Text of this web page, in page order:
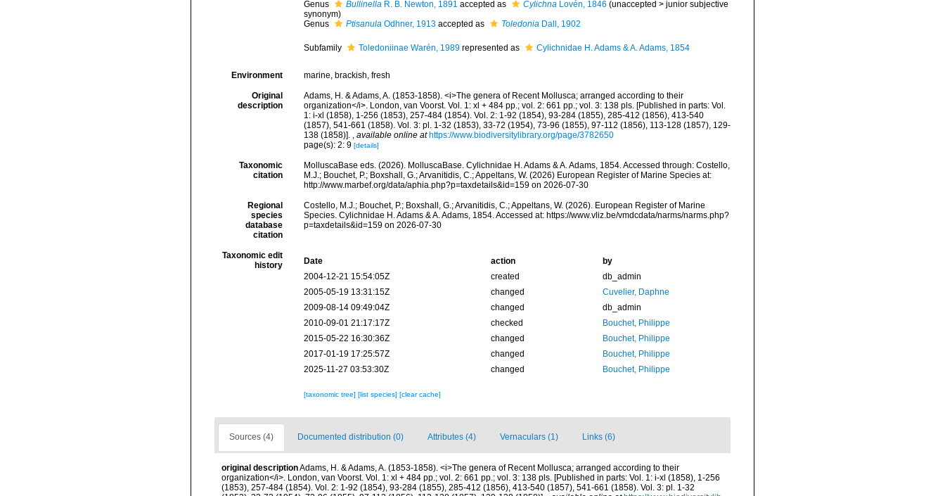
Genus BullinellaR. B. Newton, 1891 accepted as CylichnaLovén, 1846 (unaccepted > junior subjective
synonym)
Genus
PtisanulaOdhner, 1913accepted as ToledoniaDall, 1902
Subfamily Toledoniinae Warén, 1989represented as Cylichnidae H. Adams & A. Adams, 1854
Environment marine, brackish, fresh
Original
description
Adams, H. & Adams, A. (1853-1858). <i>The genera of Recent Mollusca; arranged according to their
organization</i>. London, van Voorst. Vol. 1: xl + 484 pp.; vol. 2: 661 pp.; vol. 3: 138 pls. [Published in parts: Vol.
1: i-xl (1858), 1-256 (1853), 257-484 (1854). Vol. 2: 1-92 (1854), 93-284 (1855), 285-412 (1856), 413-540
(1857), 541-661 (1858). Vol. 3: pl. 1-32 (1853), 33-72 (1954), 73-96 (1855), 97-112 (1856), 113-128 (1857), 129-
138 (1858)]. , available online at https://www.biodiversitylibrary.org/page/3782650
page(s): 2: 9 [details]
Taxonomic
citation
MolluscaBase eds. (2026). MolluscaBase. Cylichnidae H. Adams & A. Adams, 1854. Accessed through: Costello,
M.J.; Bouchet, P.; Boxshall, G.; Arvanitidis, C.; Appeltans, W. (2026) European Register of Marine Species at:
http://www.marbef.org/data/aphia.php?p=taxdetails&id=159 on 2026-07-30
Regional
species
database
citation
Costello, M.J.; Bouchet, P.; Boxshall, G.; Arvanitidis, C.; Appeltans, W. (2026). European Register of Marine
Species. Cylichnidae H. Adams & A. Adams, 1854. Accessed at: https://www.vliz.be/vmdcdata/narms/narms.php?
p=taxdetails&id=159 on 2026-07-30
Taxonomic edit
history
Date action
by
2004-12-21 15:54:05Z
created
db_admin
2005-05-19 13:31:15Z
changed
Cuvelier, Daphne
2009-08-14 09:49:04Z
changed
db_admin
2010-09-01 21:17:17Z
checked
Bouchet, Philippe
2015-05-22 16:30:36Z
changed
Bouchet, Philippe
2017-01-19 17:25:57Z
changed
Bouchet, Philippe
2025-11-27 03:53:30Z
changed Bouchet, Philippe
[taxonomic tree] [list species] [clear cache]
Sources (4) Documented distribution (0) Attributes (4) Vernaculars (1) Links (6)
original descriptionAdams, H. & Adams, A. (1853-1858). <i>The genera of Recent Mollusca; arranged according to their
organization</i>. London, van Voorst. Vol. 1: xl + 484 pp.; vol. 2: 661 pp.; vol. 3: 138 pls. [Published in parts: Vol. 1: i-xl (1858), 1-256
(1853), 257-484 (1854). Vol. 2: 1-92 (1854), 93-284 (1855), 285-412 (1856), 413-540 (1857), 541-661 (1858). Vol. 3: pl. 1-32